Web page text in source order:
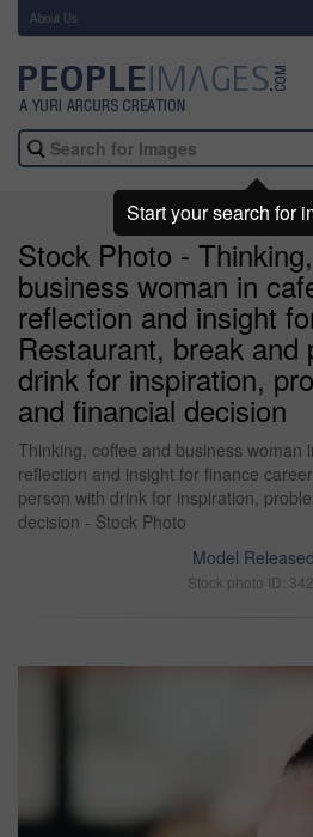
About Us
Stock Photo -
business woman in
reflection and insight
Restaurant, break and
drink for inspiration,
and financial decision
Thinking, coffee and business woman
reflection and insight for finance
person with drink for inspiration,
decision - Stock Photo
Model Released
Stock photo ID:
Start your search for